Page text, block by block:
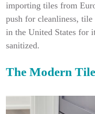
importing tiles from
push for cleanliness, tile
in the United States for
sanitized.
The Modern